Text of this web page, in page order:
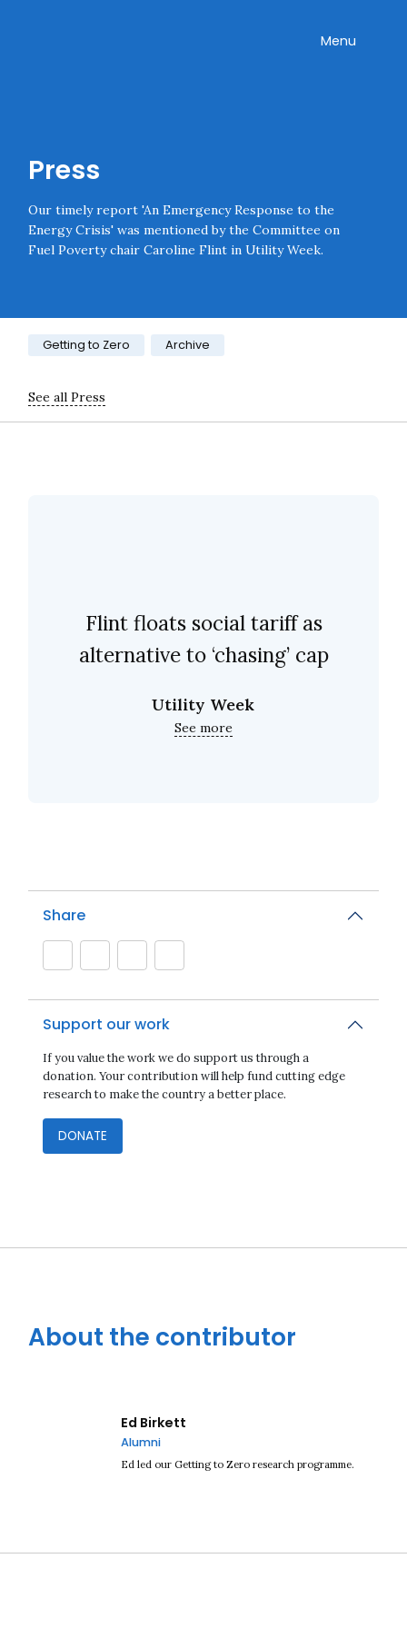
Toggle
Menu
Press
Our timely report 'An Emergency Response to the
Energy Crisis' was mentioned by the Committee on
Fuel Poverty chair Caroline Flint in Utility Week.
Category:
Getting to Zero Archive
See all Press
Flint floats social tariff as
alternative to ‘chasing’ cap
Utility Week
See more
Share
Support our work
If you value the work we do support us through a
donation. Your contribution will help fund cutting edge
research to make the country a better place.
DONATE
About the contributor
Ed Birkett
Alumni
Ed led our Getting to Zero research programme.